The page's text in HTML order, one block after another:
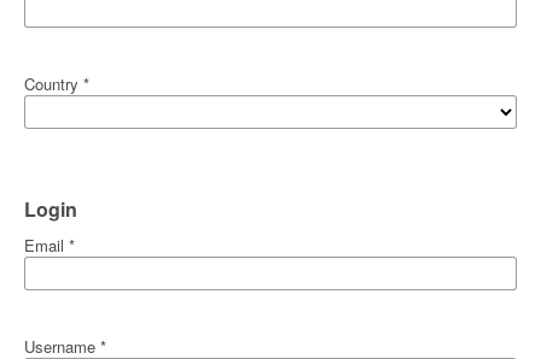
Country *
Login
Email *
Username *